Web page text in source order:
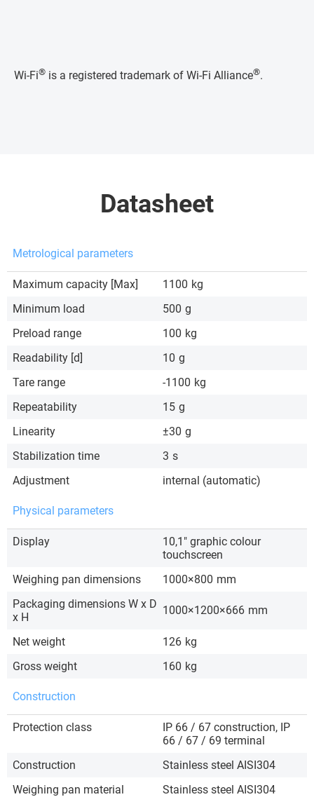
Wi-Fi® is a registered trademark of Wi-Fi Alliance®.
Datasheet
Metrological parameters
Maximum capacity [Max] 1100 kg
Minimum load
500 g
Preload range
100 kg
Readability [d]
10 g
Tare range
-1100 kg
Repeatability
15 g
Linearity
±30 g
Stabilization time
3 s
Adjustment
internal (automatic)
Physical parameters
Display
10,1″ graphic colour
touchscreen
Weighing pan dimensions
1000×800 mm
Packaging dimensions W x D
x H
1000×1200×666 mm
Net weight 126 kg
Gross weight
160 kg
Construction
Protection class
IP 66 / 67 construction, IP
66 / 67 / 69 terminal
Construction
Stainless steel AISI304
Weighing pan material
Stainless steel AISI304